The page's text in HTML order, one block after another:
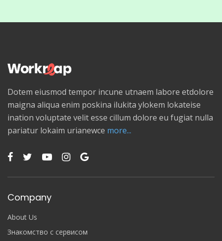
Dotem eiusmod tempor incune utnaem labore etdolore
maigna aliqua enim poskina ilukita ylokem lokateise
ination voluptate velit esse cillum dolore eu fugiat nulla
pariatur lokaim urianewce more...
Company
About Us
Знакомство с сервисом